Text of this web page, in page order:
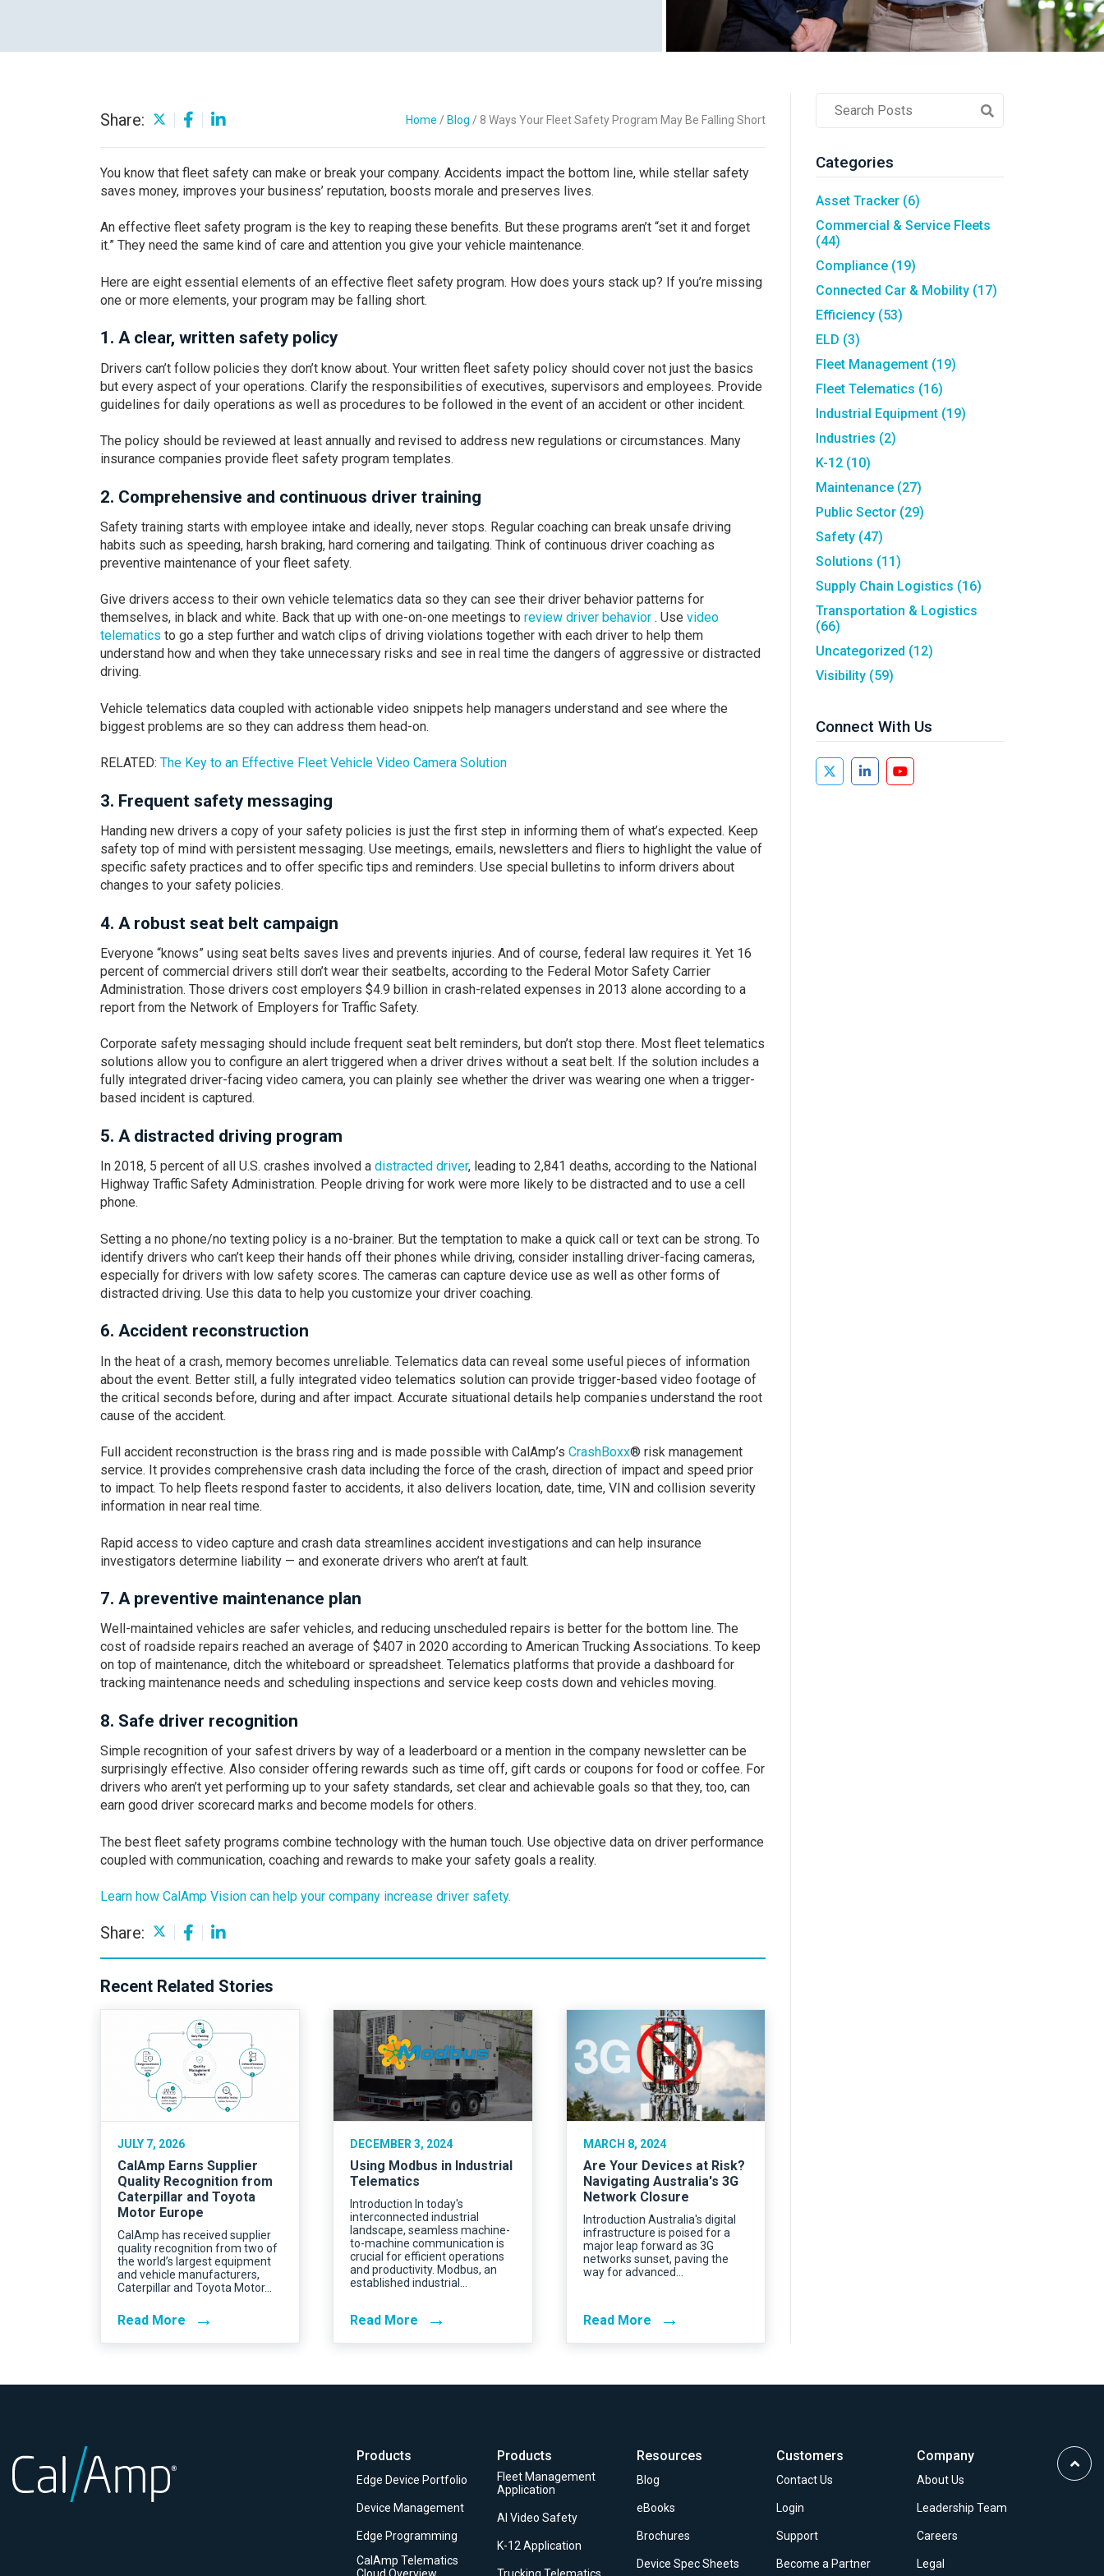
Tracker UK
Share: Home / Blog / 8 Ways Your Fleet Safety Program May Be Falling Short
You know that fleet safety can make or break your company. Accidents impact the bottom line, while stellar safety
saves money, improves your business’ reputation, boosts morale and preserves lives.
An effective fleet safety program is the key to reaping these benefits. But these programs aren’t “set it and forget
it.” They need the same kind of care and attention you give your vehicle maintenance.
Here are eight essential elements of an effective fleet safety program. How does yours stack up? If you’re missing
one or more elements, your program may be falling short.
1. A clear, written safety policy
Drivers can’t follow policies they don’t know about. Your written fleet safety policy should cover not just the basics
but every aspect of your operations. Clarify the responsibilities of executives, supervisors and employees. Provide
guidelines for daily operations as well as procedures to be followed in the event of an accident or other incident.
The policy should be reviewed at least annually and revised to address new regulations or circumstances. Many
insurance companies provide fleet safety program templates.
2. Comprehensive and continuous driver training
Safety training starts with employee intake and ideally, never stops. Regular coaching can break unsafe driving
habits such as speeding, harsh braking, hard cornering and tailgating. Think of continuous driver coaching as
preventive maintenance of your fleet safety.
Give drivers access to their own vehicle telematics data so they can see their driver behavior patterns for
themselves, in black and white. Back that up with one-on-one meetings to review driver behavior . Use video
telematics to go a step further and watch clips of driving violations together with each driver to help them
understand how and when they take unnecessary risks and see in real time the dangers of aggressive or distracted
driving.
Vehicle telematics data coupled with actionable video snippets help managers understand and see where the
biggest problems are so they can address them head-on.
RELATED: The Key to an Effective Fleet Vehicle Video Camera Solution
3. Frequent safety messaging
Handing new drivers a copy of your safety policies is just the first step in informing them of what’s expected. Keep
safety top of mind with persistent messaging. Use meetings, emails, newsletters and fliers to highlight the value of
specific safety practices and to offer specific tips and reminders. Use special bulletins to inform drivers about
changes to your safety policies.
4. A robust seat belt campaign
Everyone “knows” using seat belts saves lives and prevents injuries. And of course, federal law requires it. Yet 16
percent of commercial drivers still don’t wear their seatbelts, according to the Federal Motor Safety Carrier
Administration. Those drivers cost employers $4.9 billion in crash-related expenses in 2013 alone according to a
report from the Network of Employers for Traffic Safety.
Corporate safety messaging should include frequent seat belt reminders, but don’t stop there. Most fleet telematics
solutions allow you to configure an alert triggered when a driver drives without a seat belt. If the solution includes a
fully integrated driver-facing video camera, you can plainly see whether the driver was wearing one when a trigger-
based incident is captured.
5. A distracted driving program
In 2018, 5 percent of all U.S. crashes involved a distracted driver, leading to 2,841 deaths, according to the National
Highway Traffic Safety Administration. People driving for work were more likely to be distracted and to use a cell
phone.
Setting a no phone/no texting policy is a no-brainer. But the temptation to make a quick call or text can be strong. To
identify drivers who can’t keep their hands off their phones while driving, consider installing driver-facing cameras,
especially for drivers with low safety scores. The cameras can capture device use as well as other forms of
distracted driving. Use this data to help you customize your driver coaching.
6. Accident reconstruction
In the heat of a crash, memory becomes unreliable. Telematics data can reveal some useful pieces of information
about the event. Better still, a fully integrated video telematics solution can provide trigger-based video footage of
the critical seconds before, during and after impact. Accurate situational details help companies understand the root
cause of the accident.
Full accident reconstruction is the brass ring and is made possible with CalAmp’s CrashBoxx® risk management
service. It provides comprehensive crash data including the force of the crash, direction of impact and speed prior
to impact. To help fleets respond faster to accidents, it also delivers location, date, time, VIN and collision severity
information in near real time.
Rapid access to video capture and crash data streamlines accident investigations and can help insurance
investigators determine liability — and exonerate drivers who aren’t at fault.
7. A preventive maintenance plan
Well-maintained vehicles are safer vehicles, and reducing unscheduled repairs is better for the bottom line. The
cost of roadside repairs reached an average of $407 in 2020 according to American Trucking Associations. To keep
on top of maintenance, ditch the whiteboard or spreadsheet. Telematics platforms that provide a dashboard for
tracking maintenance needs and scheduling inspections and service keep costs down and vehicles moving.
8. Safe driver recognition
Simple recognition of your safest drivers by way of a leaderboard or a mention in the company newsletter can be
surprisingly effective. Also consider offering rewards such as time off, gift cards or coupons for food or coffee. For
drivers who aren’t yet performing up to your safety standards, set clear and achievable goals so that they, too, can
earn good driver scorecard marks and become models for others.
The best fleet safety programs combine technology with the human touch. Use objective data on driver performance
coupled with communication, coaching and rewards to make your safety goals a reality.
Learn how CalAmp Vision can help your company increase driver safety.
Share:
Recent Related Stories
JULY 7, 2026
CalAmp Earns Supplier
Quality Recognition from
Caterpillar and Toyota
Motor Europe
CalAmp has received supplier
quality recognition from two of
the world’s largest equipment
and vehicle manufacturers,
Caterpillar and Toyota Motor…
Read More →
DECEMBER 3, 2024
Using Modbus in Industrial
Telematics
Introduction In today's
interconnected industrial
landscape, seamless machine-
to-machine communication is
crucial for efficient operations
and productivity. Modbus, an
established industrial…
Read More →
MARCH 8, 2024
Are Your Devices at Risk?
Navigating Australia's 3G
Network Closure
Introduction Australia's digital
infrastructure is poised for a
major leap forward as 3G
networks sunset, paving the
way for advanced…
Read More →
Post
Categories
Asset Tracker (6)
Commercial & Service Fleets
(44)
Compliance (19)
Connected Car & Mobility (17)
Efficiency (53)
ELD (3)
Fleet Management (19)
Fleet Telematics (16)
Industrial Equipment (19)
Industries (2)
K-12 (10)
Maintenance (27)
Public Sector (29)
Safety (47)
Solutions (11)
Supply Chain Logistics (16)
Transportation & Logistics
(66)
Uncategorized (12)
Visibility (59)
Connect With Us
Products
Edge Device Portfolio
Device Management
Edge Programming
CalAmp Telematics
Products
Fleet Management
Application
AI Video Safety
K-12 Application
Resources
Blog
eBooks
Brochures
Device Spec Sheets
Customers
Contact Us
Login
Support
Become a Partner
Company
About Us
Leadership Team
Careers
Legal
to